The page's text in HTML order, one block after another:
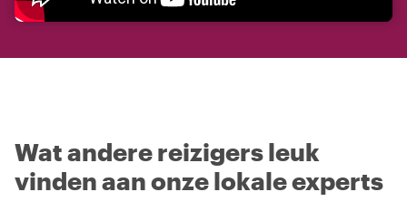
Wat andere reizigers leuk
vinden aan onze lokale experts